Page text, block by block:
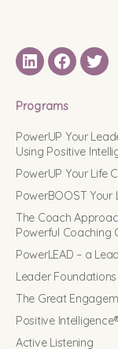
LinkedINFacebook
Programs
PowerUP Your
Using Positive
PowerUP Your Life
PowerBOOST Your
The Coach
Powerful Coaching
PowerLEAD – a
Leader
The Great
Positive
Active Listening